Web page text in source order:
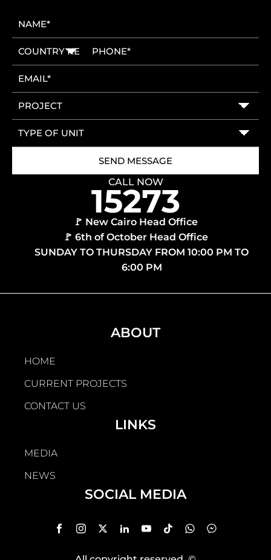
CALL NOW
🚩 New Cairo Head Office
🚩 6th of October Head Office
SUNDAY TO THURSDAY FROM 10:00 PM TO
6:00 PM
ABOUT
HOME
CURRENT PROJECTS
CONTACT US
LINKS
MEDIA
NEWS
SOCIAL MEDIA